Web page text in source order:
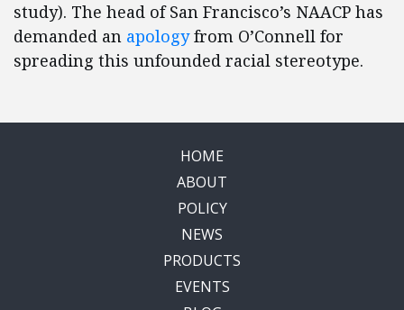
study). The head of San Francisco’s NAACP has
demanded an apologyfrom O’Connell for
spreading this unfounded racial stereotype.
HOME
ABOUT
POLICY
NEWS
PRODUCTS
EVENTS